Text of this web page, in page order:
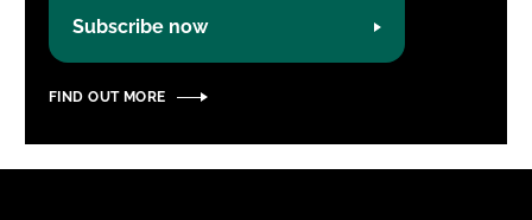
Subscribe now
FIND OUT MORE